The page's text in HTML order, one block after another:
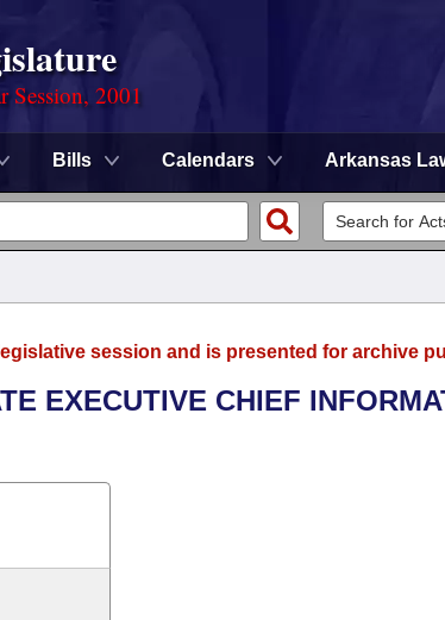
Session, 2001
Bills Calendars Arkansas
session and is presented for archive
EXECUTIVE CHIEF